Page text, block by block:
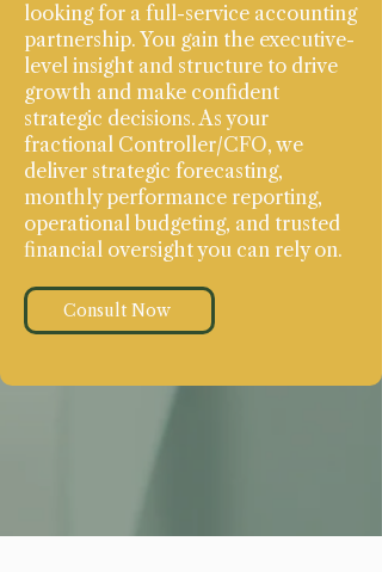
looking for a full-service accounting
partnership. You gain the executive-
level insight and structure to drive
growth and make confident
strategic decisions. As your
fractional Controller/CFO, we
deliver strategic forecasting,
monthly performance reporting,
operational budgeting, and trusted
financial oversight you can rely on.
Consult Now